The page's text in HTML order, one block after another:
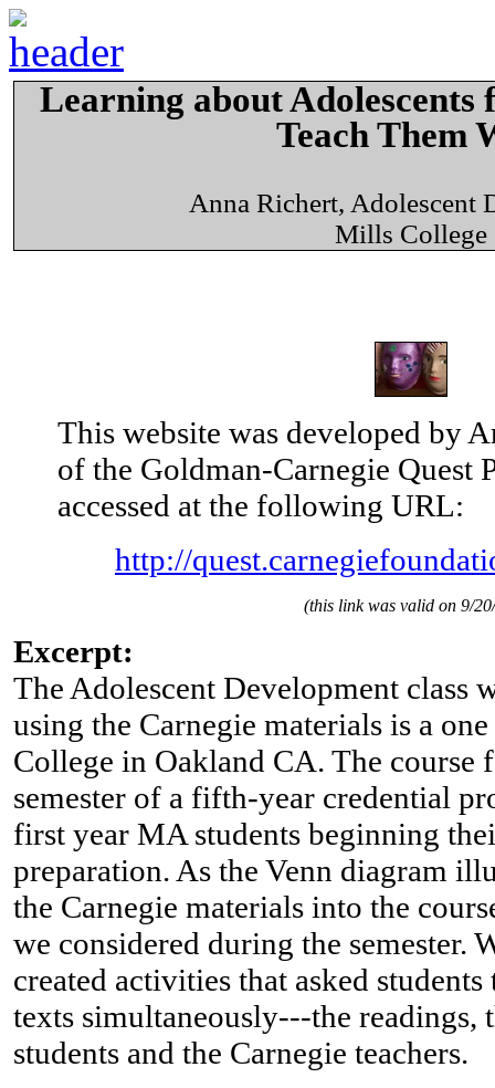
Learning about Adolescents
Teach Them
Anna Richert, Adolescent
Mills College
This website was developed by
of the Goldman-Carnegie Quest
accessed at the following URL:
http://
(this link was valid on 9/
Excerpt:
The Adolescent Development class
using the Carnegie materials is a
College in Oakland CA. The course
semester of a fifth-year credential
first year MA students beginning
preparation. As the Venn diagram
the Carnegie materials into the
we considered during the semester.
created activities that asked
texts simultaneously---the readings,
students and the Carnegie teachers.